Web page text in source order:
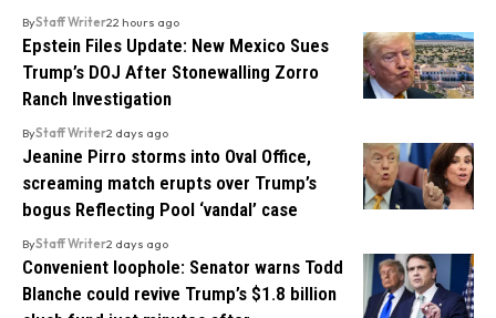
ByStaff Writer22 hours ago
Epstein Files Update: New Mexico Sues
Trump’s DOJ After Stonewalling Zorro
Ranch Investigation
ByStaff Writer2 days ago
Jeanine Pirro storms into Oval Office,
screaming match erupts over Trump’s
bogus Reflecting Pool ‘vandal’ case
ByStaff Writer2 days ago
Convenient loophole: Senator warns Todd
Blanche could revive Trump’s $1.8 billion